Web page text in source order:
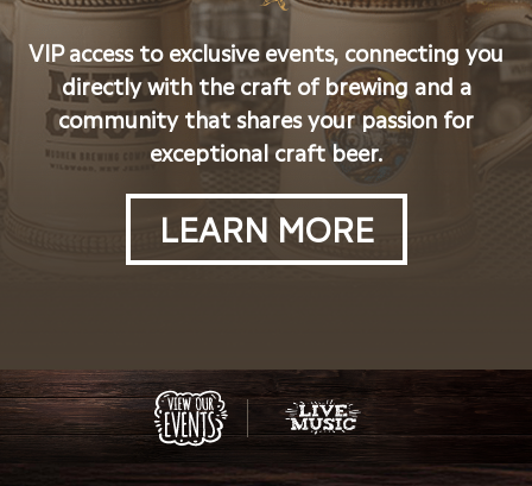
VIP access to exclusive events, connecting you
directly with the craft of brewing and a
community that shares your passion for
exceptional craft beer.
LEARN MORE